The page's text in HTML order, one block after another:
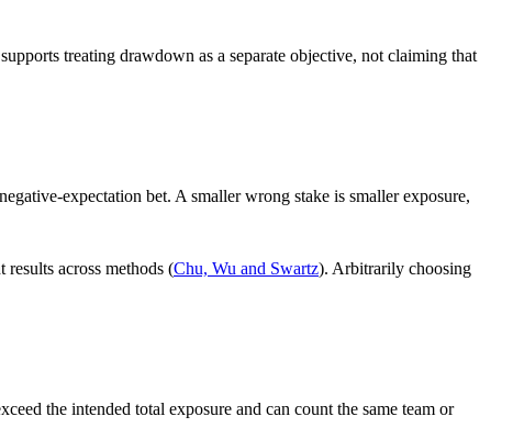
treating drawdown as a separate objective, not claiming that
expectation bet. A smaller wrong stake is smaller exposure,
across methods (Chu, Wu and Swartz). Arbitrarily choosing
the intended total exposure and can count the same team or